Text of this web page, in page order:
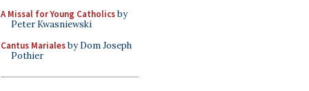
A Missal for Young Catholicsby
Peter Kwasniewski
Cantus Marialesby Dom Joseph
Pothier